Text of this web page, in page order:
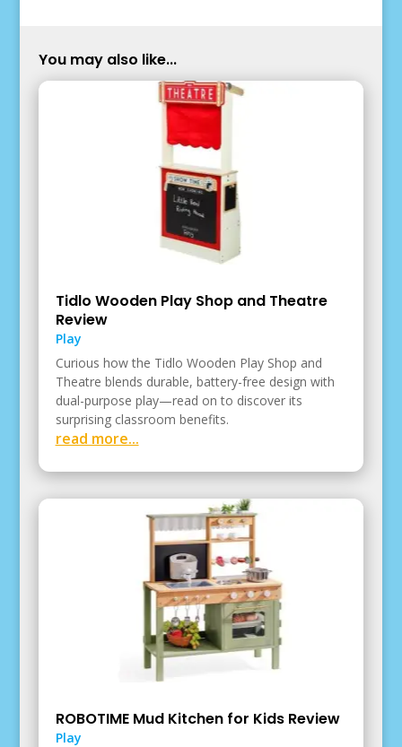
You may also like...
Tidlo Wooden Play Shop and Theatre
Review
Play
Curious how the Tidlo Wooden Play Shop and
Theatre blends durable, battery-free design with
dual-purpose play—read on to discover its
surprising classroom benefits.
read more...
ROBOTIME Mud Kitchen for Kids Review
Play